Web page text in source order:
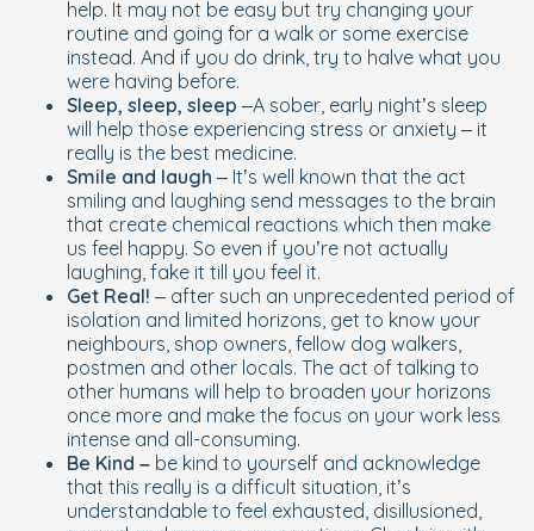
help. It may not be easy but try changing your
routine and going for a walk or some exercise
instead. And if you do drink, try to halve what you
were having before.
Sleep, sleep, sleep –A sober, early night’s sleep
will help those experiencing stress or anxiety – it
really is the best medicine.
Smile and laugh – It’s well known that the act
smiling and laughing send messages to the brain
that create chemical reactions which then make
us feel happy. So even if you’re not actually
laughing, fake it till you feel it.
Get Real! – after such an unprecedented period of
isolation and limited horizons, get to know your
neighbours, shop owners, fellow dog walkers,
postmen and other locals. The act of talking to
other humans will help to broaden your horizons
once more and make the focus on your work less
intense and all-consuming.
Be Kind – be kind to yourself and acknowledge
that this really is a difficult situation, it’s
understandable to feel exhausted, disillusioned,